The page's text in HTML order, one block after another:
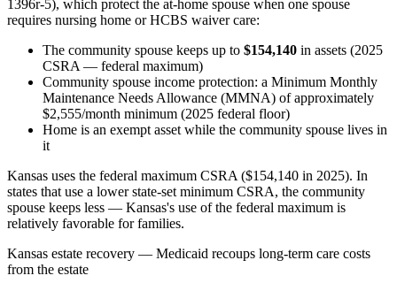
1396r-5), which protect the at-home spouse when one spouse
requires nursing home or HCBS waiver care:
The community spouse keeps up to $154,140 in assets (2025
CSRA — federal maximum)
Community spouse income protection: a Minimum Monthly
Maintenance Needs Allowance (MMNA) of approximately
$2,555/month minimum (2025 federal floor)
Home is an exempt asset while the community spouse lives in
it
Kansas uses the federal maximum CSRA ($154,140 in 2025). In
states that use a lower state-set minimum CSRA, the community
spouse keeps less — Kansas's use of the federal maximum is
relatively favorable for families.
Kansas estate recovery — Medicaid recoups long-term care costs
from the estate